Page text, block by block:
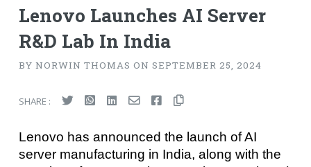
Lenovo Launches AI Server
R&D Lab In India
BY NORWIN THOMAS ON SEPTEMBER 25, 2024
SHARE :
Lenovo has announced the launch of AI
server manufacturing in India, along with the